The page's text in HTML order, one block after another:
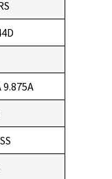
9.875A